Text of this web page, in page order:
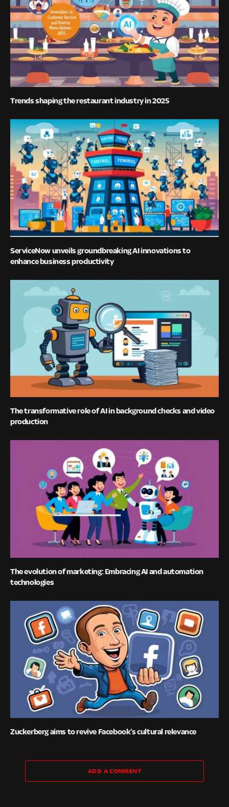
Trends shaping the restaurant industry in 2025
ServiceNow unveils groundbreaking AI innovations to
enhance business productivity
The transformative role of AI in background checks and video
production
The evolution of marketing: Embracing AI and automation
technologies
Zuckerberg aims to revive Facebook’s cultural relevance
ADD A COMMENT